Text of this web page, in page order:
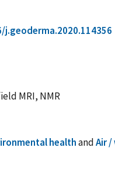
MRI, NMR
healthandAir